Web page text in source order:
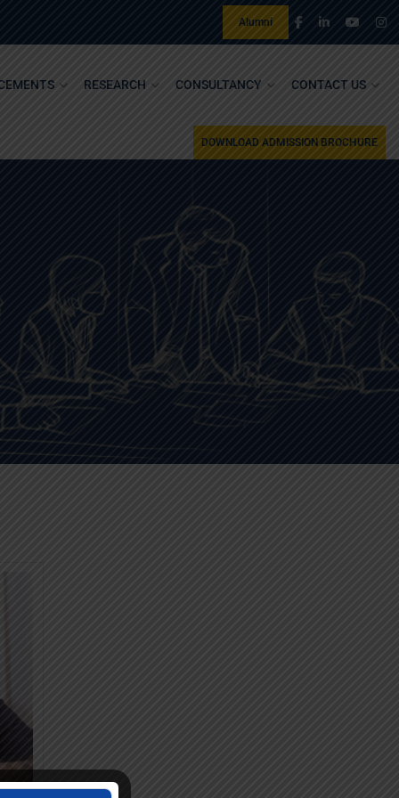
Alumni
RESEARCH CONSULTANCY CONTACT US
DOWNLOAD ADMISSION BROCHURE